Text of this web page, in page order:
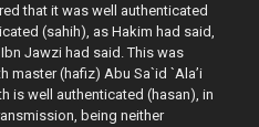
that it was well authenticated
(sahih), as Hakim had said,
Jawzi had said. This was
master (hafiz) Abu Sa`id `Ala’i
is well authenticated (hasan), in
being neither